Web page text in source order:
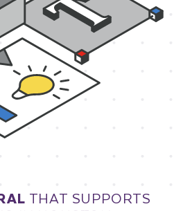
THAT SUPPORTS